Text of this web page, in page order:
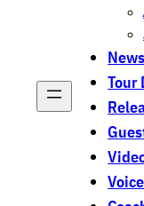
News
Tour